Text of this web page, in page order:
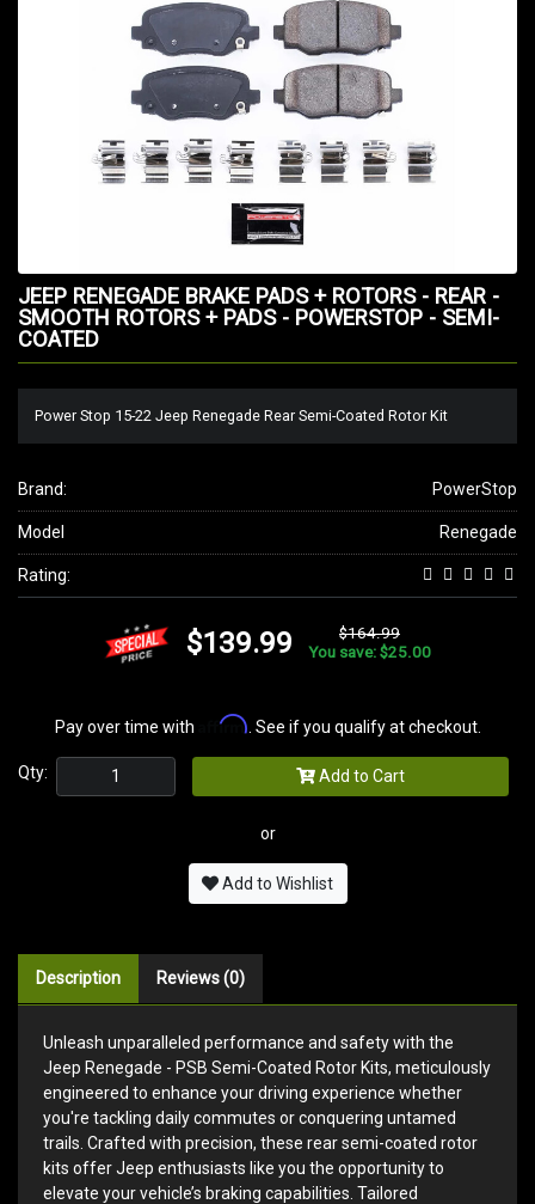
JEEP RENEGADE BRAKE PADS + ROTORS - REAR -
SMOOTH ROTORS + PADS - POWERSTOP - SEMI-
COATED
Power Stop 15-22 Jeep Renegade Rear Semi-Coated Rotor Kit
Brand: PowerStop
Model Renegade
Rating:
$139.99
$164.99
You save: $25.00
Pay over time with Affirm . See if you qualify at checkout.
Qty: Add to Cart
or
Add to Wishlist
Description Reviews (0)
Unleash unparalleled performance and safety with the
Jeep Renegade - PSB Semi-Coated Rotor Kits, meticulously
engineered to enhance your driving experience whether
you're tackling daily commutes or conquering untamed
trails. Crafted with precision, these rear semi-coated rotor
kits offer Jeep enthusiasts like you the opportunity to
elevate your vehicle’s braking capabilities. Tailored